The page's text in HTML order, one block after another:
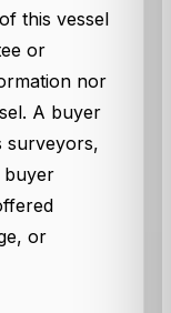
this vessel
or
nor
A buyer
surveyors,
buyer
or